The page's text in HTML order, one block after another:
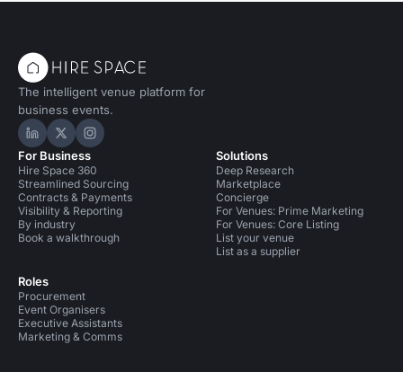
The intelligent venue platform for
business events.
Hire Space on LinkedIn
Hire Space on X
Hire Space on Instagram
For Business
Hire Space 360
Streamlined Sourcing
Contracts & Payments
Visibility & Reporting
By industry
Book a walkthrough
Roles
Procurement
Event Organisers
Executive Assistants
Marketing & Comms
Solutions
Deep Research
Marketplace
Concierge
For Venues: Prime Marketing
For Venues: Core Listing
List your venue
List as a supplier